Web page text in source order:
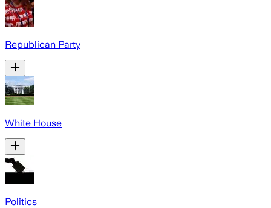
Republican Party
White House
Politics